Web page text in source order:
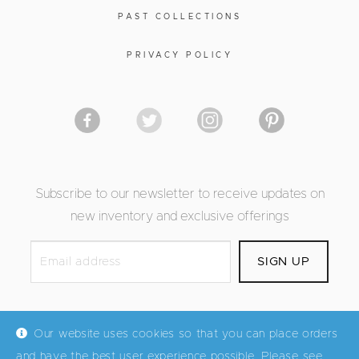
PAST COLLECTIONS
PRIVACY POLICY
Subscribe to our newsletter to receive updates on
new inventory and exclusive offerings
Our website uses cookies so that you can place orders
and have the best user experience possible. Please see